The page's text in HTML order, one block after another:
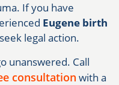
If you have
Eugene birth
legal action.
unanswered. Call
consultation with a